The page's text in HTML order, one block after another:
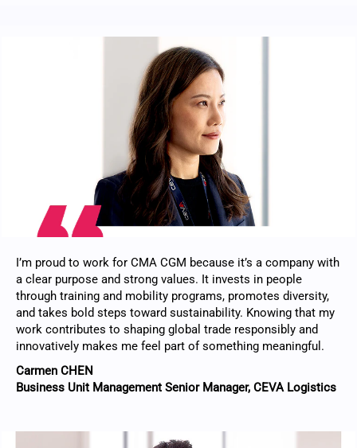
I’m proud to work for CMA CGM because it’s a company with
a clear purpose and strong values. It invests in people
through training and mobility programs, promotes diversity,
and takes bold steps toward sustainability. Knowing that my
work contributes to shaping global trade responsibly and
innovatively makes me feel part of something meaningful.
Carmen CHEN
Business Unit Management Senior Manager, CEVA Logistics